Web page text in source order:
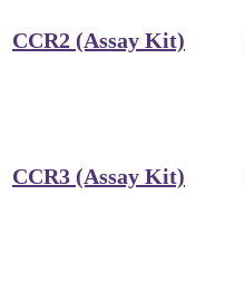
CCR2 (Assay Kit)
CCR3 (Assay Kit)